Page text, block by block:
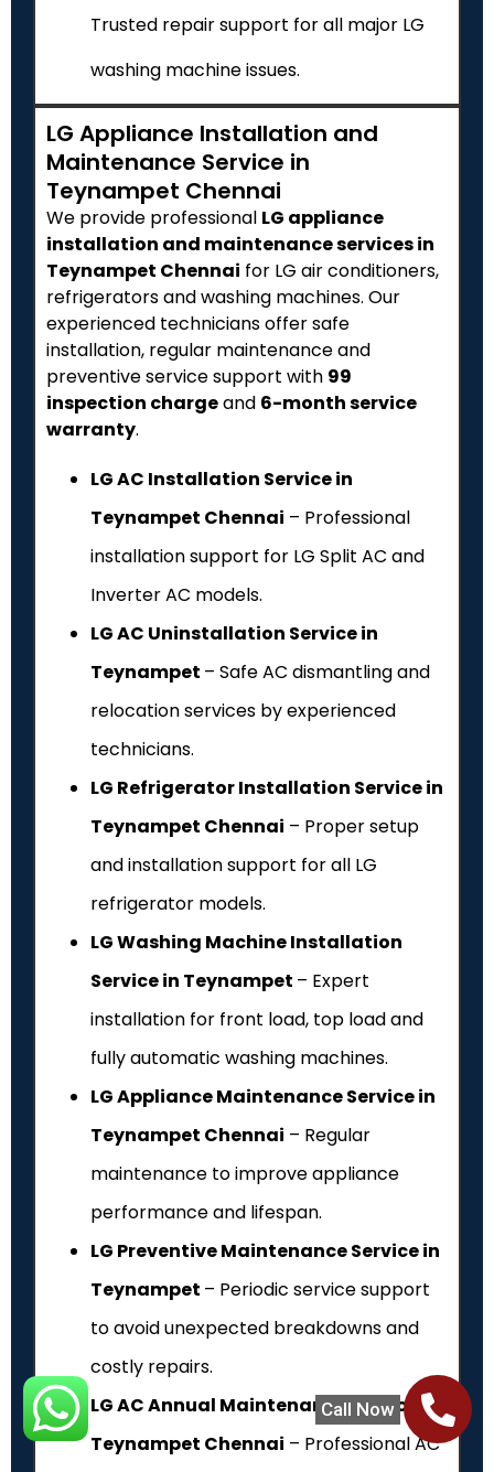
Call Now
Trusted repair support for all major LG
washing machine issues.
LG Appliance Installation and
Maintenance Service in
Teynampet Chennai
We provide professional LG appliance
installation and maintenance services in
Teynampet Chennai for LG air conditioners,
refrigerators and washing machines. Our
experienced technicians offer safe
installation, regular maintenance and
preventive service support with ₹99
inspection chargeand 6-month service
warranty.
LG AC Installation Service in
Teynampet Chennai – Professional
installation support for LG Split AC and
Inverter AC models.
LG AC Uninstallation Service in
Teynampet – Safe AC dismantling and
relocation services by experienced
technicians.
LG Refrigerator Installation Service in
Teynampet Chennai – Proper setup
and installation support for all LG
refrigerator models.
LG Washing Machine Installation
Service in Teynampet – Expert
installation for front load, top load and
fully automatic washing machines.
LG Appliance Maintenance Service in
Teynampet Chennai – Regular
maintenance to improve appliance
performance and lifespan.
LG Preventive Maintenance Service in
Teynampet – Periodic service support
to avoid unexpected breakdowns and
costly repairs.
LG AC Annual Maintenance Service in
Teynampet Chennai – Professional AC